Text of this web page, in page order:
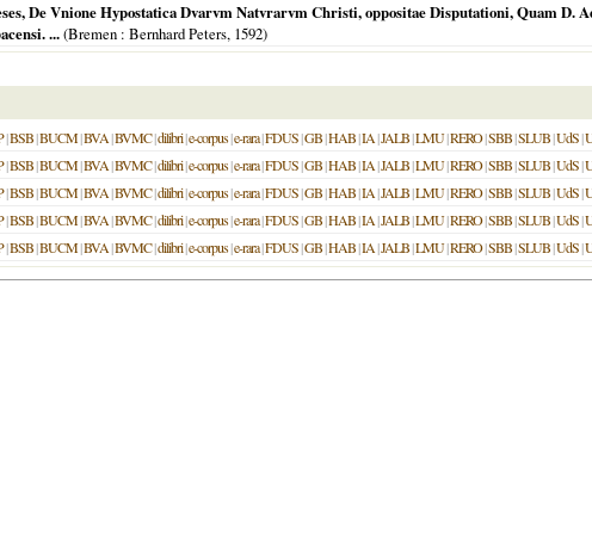
De Vnione Hypostatica Dvarvm Natvrarvm Christi, oppositae Disputationi, Quam
...(Bremen : Bernhard Peters, 1592)
|BSB|BUCM|BVA|BVMC|dilibri|e-corpus|e-rara|FDUS|GB|HAB|IA|JALB|LMU|RERO|SBB|SLUB|UdS|
|BSB|BUCM|BVA|BVMC|dilibri|e-corpus|e-rara|FDUS|GB|HAB|IA|JALB|LMU|RERO|SBB|SLUB|UdS|
|BSB|BUCM|BVA|BVMC|dilibri|e-corpus|e-rara|FDUS|GB|HAB|IA|JALB|LMU|RERO|SBB|SLUB|UdS|
|BSB|BUCM|BVA|BVMC|dilibri|e-corpus|e-rara|FDUS|GB|HAB|IA|JALB|LMU|RERO|SBB|SLUB|UdS|
|BSB|BUCM|BVA|BVMC|dilibri|e-corpus|e-rara|FDUS|GB|HAB|IA|JALB|LMU|RERO|SBB|SLUB|UdS|